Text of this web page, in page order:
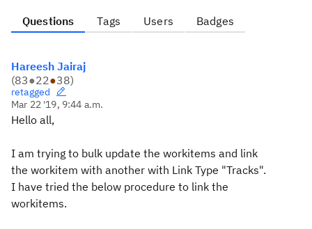
Questions Tags Users Badges
Hareesh Jairaj
(83●22●38)
retagged
Mar 22 '19, 9:44 a.m.
Hello all,
I am trying to bulk update the workitems and link
the workitem with another with Link Type "Tracks".
I have tried the below procedure to link the
workitems.